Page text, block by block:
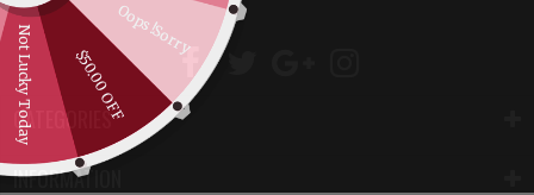
Not Lucky Today $50.00 OFF
Oops!Sorry
CATEGORIES
INFORMATION